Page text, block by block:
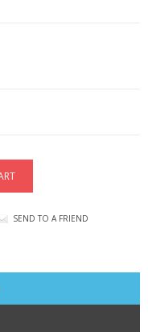
SEND TO A FRIEND